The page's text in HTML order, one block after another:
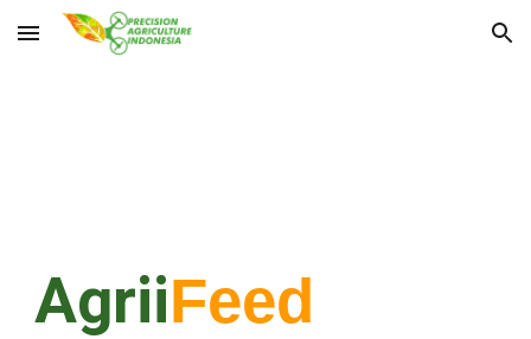
Skip to main content Skip to navigation
AgriiFeed